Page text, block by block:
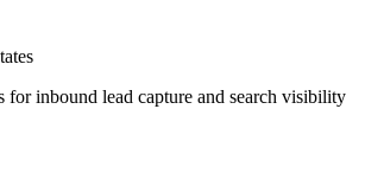
for inbound lead capture and search visibility